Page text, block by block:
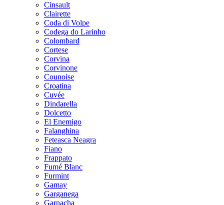
Cinsault
Clairette
Coda di Volpe
Codega do Larinho
Colombard
Cortese
Corvina
Corvinone
Counoise
Croatina
Cuvée
Dindarella
Dolcetto
El Enemigo
Falanghina
Feteasca Neagra
Fiano
Frappato
Fumé Blanc
Furmint
Gamay
Garganega
Garnacha